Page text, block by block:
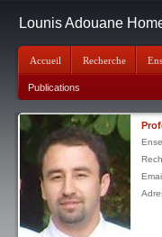
Accueil Recherche
Publications
Lounis Adouane